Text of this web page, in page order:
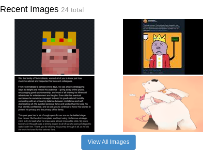
Recent Images 24 total
View All Images